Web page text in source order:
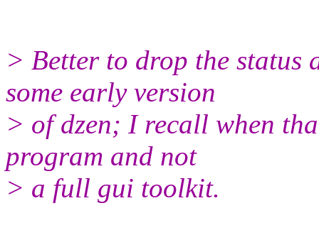
> Better to drop the status
some early version
> of dzen; I recall when
program and not
> a full gui toolkit.